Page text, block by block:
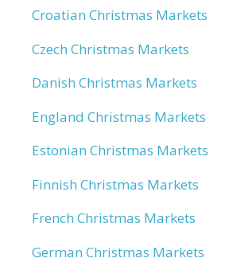
Croatian Christmas Markets
Czech Christmas Markets
Danish Christmas Markets
England Christmas Markets
Estonian Christmas Markets
Finnish Christmas Markets
French Christmas Markets
German Christmas Markets